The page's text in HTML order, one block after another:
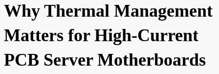
Why Thermal Management
Matters for High-Current
PCB Server Motherboards